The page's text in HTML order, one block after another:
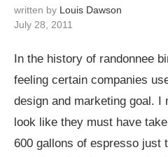
written by Louis Dawson
July 28, 2011
In the history of randonnee
feeling certain companies
design and marketing goal. I
look like they must have
600 gallons of espresso just